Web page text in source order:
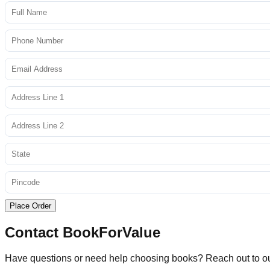
Place Order
Contact BookForValue
Have questions or need help choosing books? Reach out to